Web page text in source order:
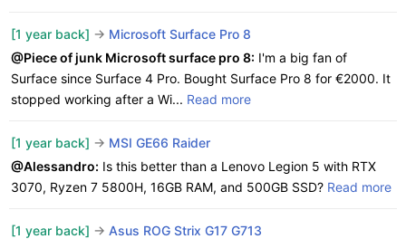
[1 year back] -> Microsoft Surface Pro 8
@Piece of junk Microsoft surface pro 8: I'm a big fan of
Surface since Surface 4 Pro. Bought Surface Pro 8 for €2000. It
stopped working after a Wi... Read more
[1 year back] -> MSI GE66 Raider
@Alessandro: Is this better than a Lenovo Legion 5 with RTX
3070, Ryzen 7 5800H, 16GB RAM, and 500GB SSD? Read more
[1 year back] -> Asus ROG Strix G17 G713